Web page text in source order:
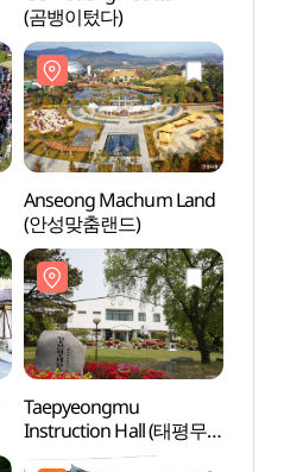
(곰뱅이텄다)
Anseong Machum Land
(안성맞춤랜드)
Taepyeongmu
Instruction Hall (태평무